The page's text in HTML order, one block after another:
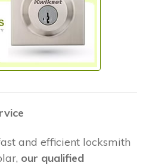
and efficient locksmith
our qualified